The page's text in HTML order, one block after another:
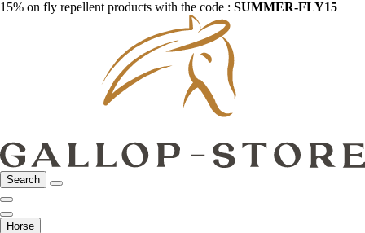
15% on fly repellent products with the code : SUMMER-FLY15
Search
Horse